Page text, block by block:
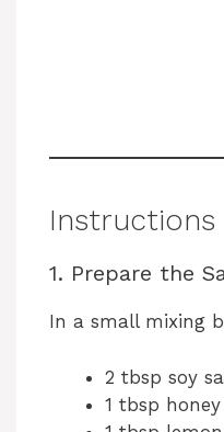
Instructions
1. Prepare the
In a small mixing
2 tbsp soy
1 tbsp honey